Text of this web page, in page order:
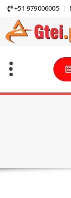
Skip
content
+51 979006005